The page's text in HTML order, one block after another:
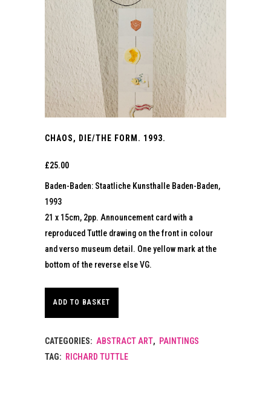
CHAOS, DIE/THE FORM. 1993.
£25.00
Baden-Baden: Staatliche Kunsthalle Baden-Baden,
1993
21 x 15cm, 2pp. Announcement card with a
reproduced Tuttle drawing on the front in colour
and verso museum detail. One yellow mark at the
bottom of the reverse else VG.
ADD TO BASKET
CATEGORIES: ABSTRACT ART, PAINTINGS
TAG: RICHARD TUTTLE